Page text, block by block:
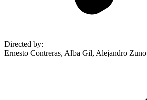
Directed by:
Ernesto Contreras, Alba Gil, Alejandro Zuno